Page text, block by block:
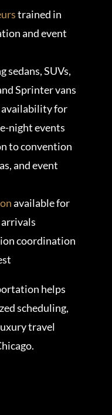
trained in
and event
sedans, SUVs,
Sprinter vans
for
night events
to convention
and event
available for
coordination
helps
scheduling,
travel